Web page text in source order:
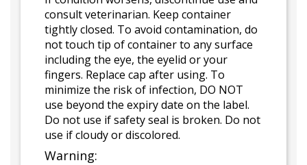
consult veterinarian. Keep container
tightly closed. To avoid contamination, do
not touch tip of container to any surface
including the eye, the eyelid or your
fingers. Replace cap after using. To
minimize the risk of infection, DO NOT
use beyond the expiry date on the label.
Do not use if safety seal is broken. Do not
use if cloudy or discolored.
Warning: